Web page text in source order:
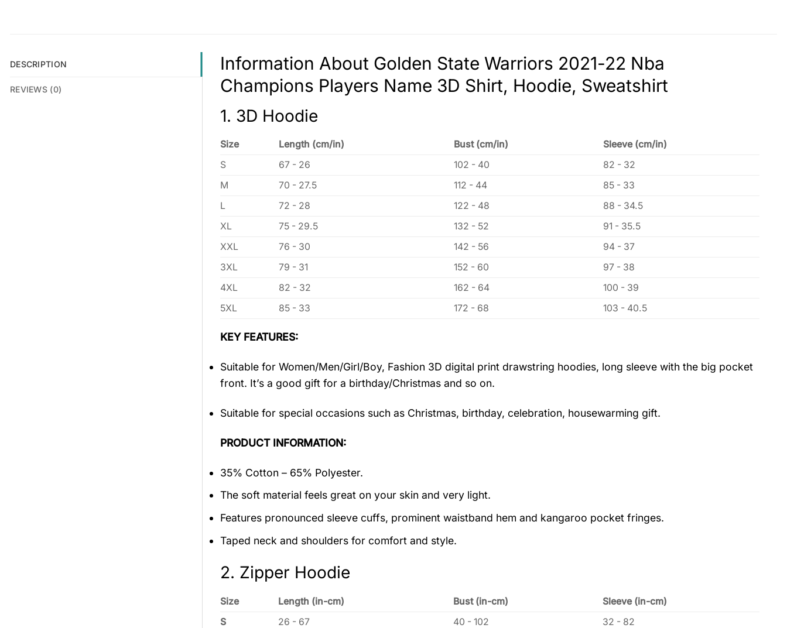
DESCRIPTION
REVIEWS (0)
Information About Golden State Warriors 2021-22 Nba
Champions Players Name 3D Shirt, Hoodie, Sweatshirt
1. 3D Hoodie
Size Length (cm/in) Bust (cm/in)
Sleeve (cm/in)
S
67 - 26 102 - 40
82 - 32
M
70 - 27.5 112 - 44
85 - 33
L
72 - 28 122 - 48
88 - 34.5
XL
75 - 29.5 132 - 52
91 - 35.5
XXL
76 - 30 142 - 56
94 - 37
3XL
79 - 31 152 - 60
97 - 38
4XL
82 - 32 162 - 64
100 - 39
5XL
85 - 33 172 - 68 103 - 40.5
KEY FEATURES:
Suitable for Women/Men/Girl/Boy, Fashion 3D digital print drawstring hoodies, long sleeve with the big pocket
front. It’s a good gift for a birthday/Christmas and so on.
Suitable for special occasions such as Christmas, birthday, celebration, housewarming gift.
PRODUCT INFORMATION:
35% Cotton – 65% Polyester.
The soft material feels great on your skin and very light.
Features pronounced sleeve cuffs, prominent waistband hem and kangaroo pocket fringes.
Taped neck and shoulders for comfort and style.
2. Zipper Hoodie
Size Length (in-cm) Bust (in-cm)
Sleeve (in-cm)
S
26 - 67 40 - 102
32 - 82